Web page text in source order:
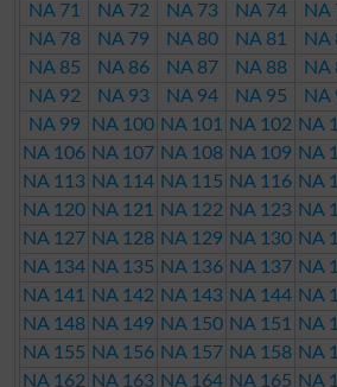
NA 71
NA 72 NA 73 NA 74 NA
NA 78
NA 79 NA 80 NA 81 NA
NA 85
NA 86 NA 87 NA 88 NA
NA 92
NA 93 NA 94 NA 95 NA
NA 99
NA 100 NA 101 NA 102 NA
NA 106 NA 107 NA 108 NA 109 NA
NA 113 NA 114 NA 115 NA 116 NA
NA 120 NA 121 NA 122 NA 123 NA
NA 127 NA 128 NA 129 NA 130 NA
NA 134 NA 135 NA 136 NA 137 NA
NA 141 NA 142 NA 143 NA 144 NA
NA 148 NA 149 NA 150 NA 151 NA
NA 155 NA 156 NA 157 NA 158 NA
NA 162 NA 163 NA 164 NA 165 NA